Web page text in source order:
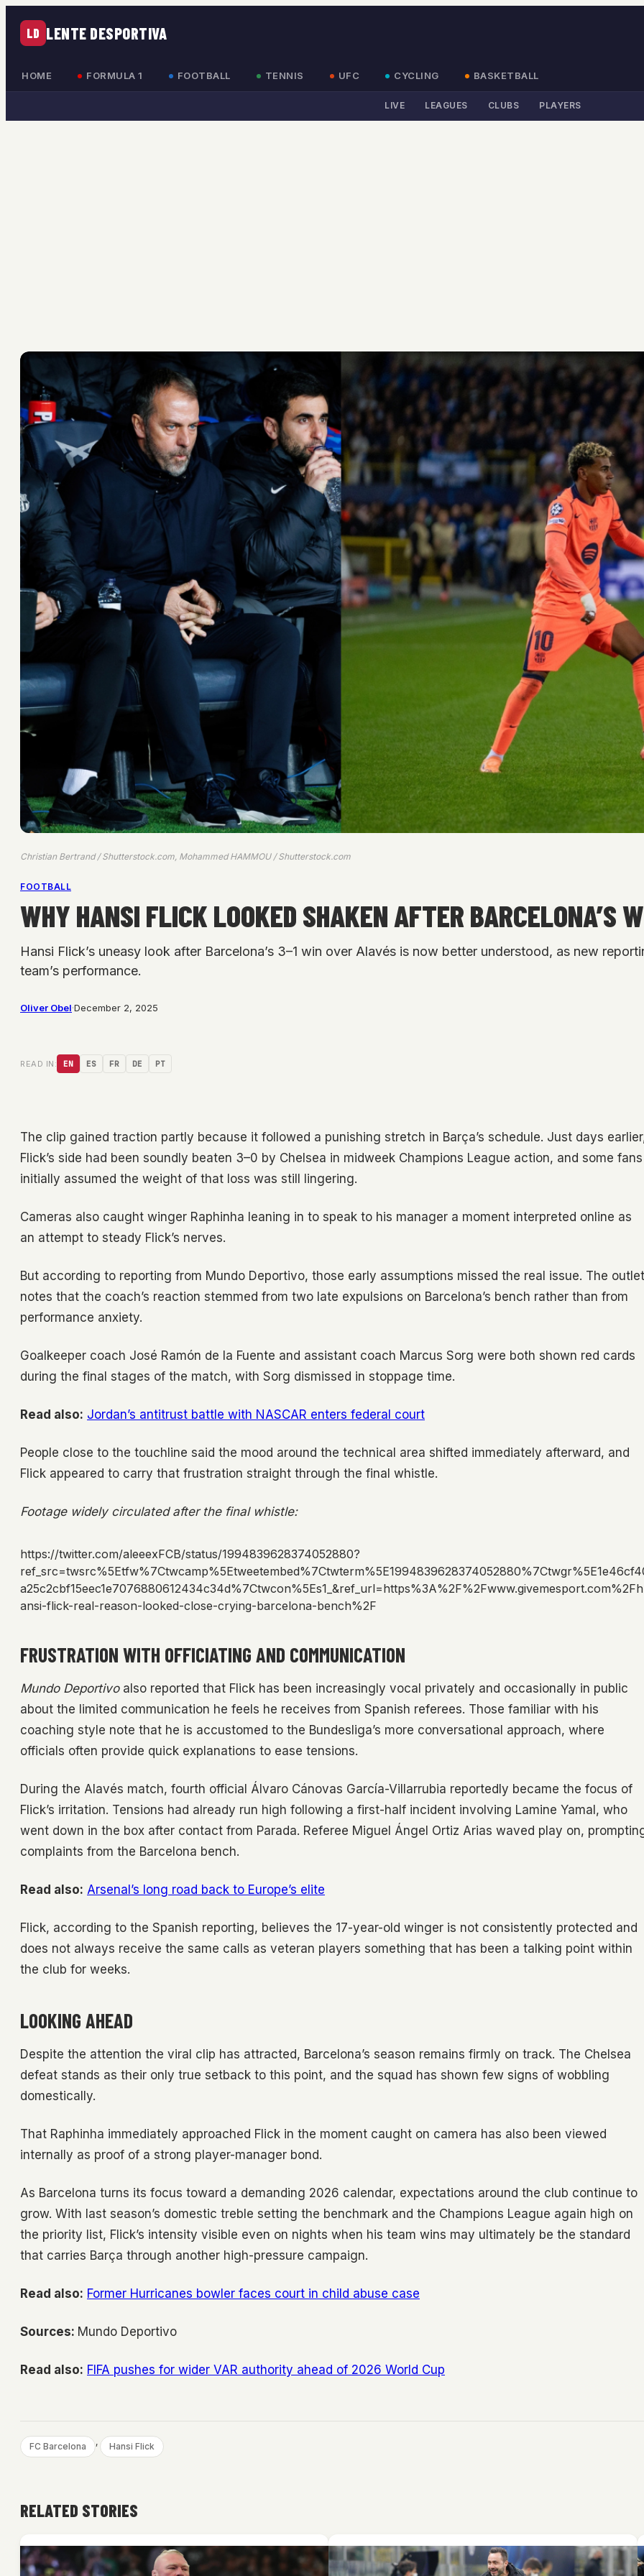
LD LENTE DESPORTIVA
HOME FORMULA 1 FOOTBALL TENNIS UFC CYCLING BASKETBALL
LIVE LEAGUES CLUBS PLAYERS
Christian Bertrand / Shutterstock.com, Mohammed HAMMOU / Shutterstock.com
FOOTBALL
WHY HANSI FLICK LOOKED SHAKEN AFTER BARCELONA’S
Hansi Flick’s uneasy look after Barcelona’s 3–1 win over Alavés is now better understood, as new
team’s performance.
Oliver Obel·December 2, 2025
READ IN: EN ES FR DE PT
The clip gained traction partly because it followed a punishing stretch in Barça’s schedule. Just days
Flick’s side had been soundly beaten 3–0 by Chelsea in midweek Champions League action, and some fans
initially assumed the weight of that loss was still lingering.
Cameras also caught winger Raphinha leaning in to speak to his manager a moment interpreted online as
an attempt to steady Flick’s nerves.
But according to reporting from Mundo Deportivo, those early assumptions missed the real issue. The outlet
notes that the coach’s reaction stemmed from two late expulsions on Barcelona’s bench rather than from
performance anxiety.
Goalkeeper coach José Ramón de la Fuente and assistant coach Marcus Sorg were both shown red cards
during the final stages of the match, with Sorg dismissed in stoppage time.
Read also: Jordan’s antitrust battle with NASCAR enters federal court
People close to the touchline said the mood around the technical area shifted immediately afterward, and
Flick appeared to carry that frustration straight through the final whistle.
Footage widely circulated after the final whistle:
https://twitter.com/aleeexFCB/status/1994839628374052880?
a25c2cbf15eec1e7076880612434c34d%7Ctwcon%5Es1_&ref_url=https%3A%2F%2Fwww.givemesport.com%2Fh
ansi-flick-real-reason-looked-close-crying-barcelona-bench%2F
FRUSTRATION WITH OFFICIATING AND COMMUNICATION
Mundo Deportivoalso reported that Flick has been increasingly vocal privately and occasionally in public
about the limited communication he feels he receives from Spanish referees. Those familiar with his
coaching style note that he is accustomed to the Bundesliga’s more conversational approach, where
officials often provide quick explanations to ease tensions.
During the Alavés match, fourth official Álvaro Cánovas García-Villarrubia reportedly became the focus of
Flick’s irritation. Tensions had already run high following a first-half incident involving Lamine Yamal, who
went down in the box after contact from Parada. Referee Miguel Ángel Ortiz Arias waved play on,
complaints from the Barcelona bench.
Read also: Arsenal’s long road back to Europe’s elite
Flick, according to the Spanish reporting, believes the 17-year-old winger is not consistently protected and
does not always receive the same calls as veteran players something that has been a talking point within
the club for weeks.
LOOKING AHEAD
Despite the attention the viral clip has attracted, Barcelona’s season remains firmly on track. The Chelsea
defeat stands as their only true setback to this point, and the squad has shown few signs of wobbling
domestically.
That Raphinha immediately approached Flick in the moment caught on camera has also been viewed
internally as proof of a strong player-manager bond.
As Barcelona turns its focus toward a demanding 2026 calendar, expectations around the club continue to
grow. With last season’s domestic treble setting the benchmark and the Champions League again high on
the priority list, Flick’s intensity visible even on nights when his team wins may ultimately be the standard
that carries Barça through another high-pressure campaign.
Read also: Former Hurricanes bowler faces court in child abuse case
Sources: Mundo Deportivo
Read also: FIFA pushes for wider VAR authority ahead of 2026 World Cup
FC Barcelona , Hansi Flick
RELATED STORIES